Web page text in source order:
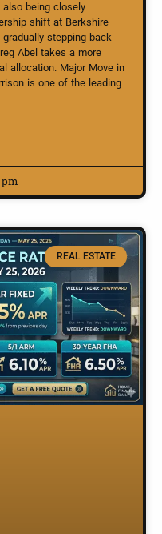
being closely
shift at Berkshire
stepping back
Abel takes a more
allocation. Major Move in
is one of the leading
pm
REAL ESTATE